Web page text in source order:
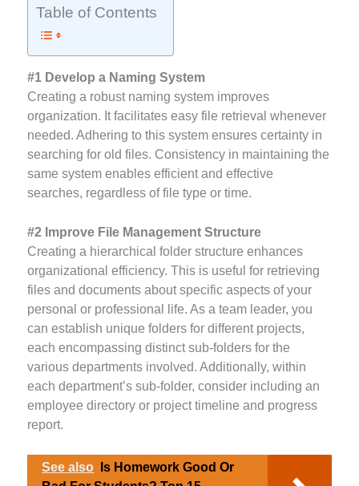
Table of Contents
#1 Develop a Naming System
Creating a robust naming system improves
organization. It facilitates easy file retrieval whenever
needed. Adhering to this system ensures certainty in
searching for old files. Consistency in maintaining the
same system enables efficient and effective
searches, regardless of file type or time.
#2 Improve File Management Structure
Creating a hierarchical folder structure enhances
organizational efficiency. This is useful for retrieving
files and documents about specific aspects of your
personal or professional life. As a team leader, you
can establish unique folders for different projects,
each encompassing distinct sub-folders for the
various departments involved. Additionally, within
each department’s sub-folder, consider including an
employee directory or project timeline and progress
report.
See also
Is Homework Good Or